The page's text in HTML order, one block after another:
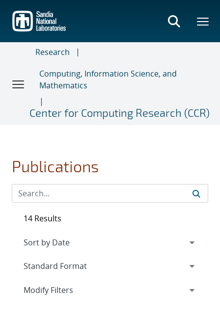
main
content
Research
Computing, Information Science, and
Mathematics
Center for Computing Research (CCR)
Publications
14 Results
Expand
Modify Filters